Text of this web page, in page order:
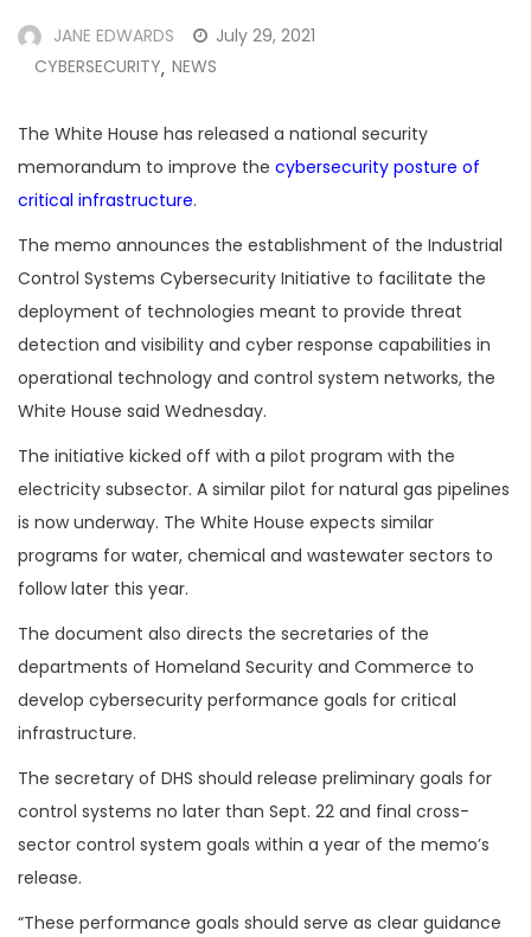
JANE EDWARDS
July 29, 2021
CYBERSECURITY, NEWS
The White House has released a national security
memorandum to improve the cybersecurity posture of
critical infrastructure.
The memo announces the establishment of the Industrial
Control Systems Cybersecurity Initiative to facilitate the
deployment of technologies meant to provide threat
detection and visibility and cyber response capabilities in
operational technology and control system networks, the
White House said Wednesday.
The initiative kicked off with a pilot program with the
electricity subsector. A similar pilot for natural gas pipelines
is now underway. The White House expects similar
programs for water, chemical and wastewater sectors to
follow later this year.
The document also directs the secretaries of the
departments of Homeland Security and Commerce to
develop cybersecurity performance goals for critical
infrastructure.
The secretary of DHS should release preliminary goals for
control systems no later than Sept. 22 and final cross-
sector control system goals within a year of the memo’s
release.
“These performance goals should serve as clear guidance